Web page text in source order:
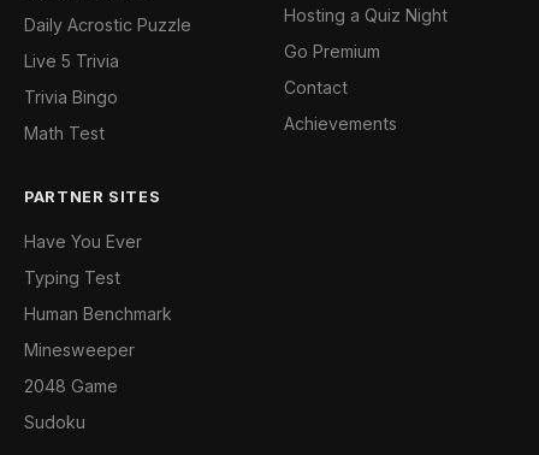
Daily Acrostic Puzzle
Live 5 Trivia
Trivia Bingo
Math Test
Hosting a Quiz Night
Go Premium
Contact
Achievements
PARTNER SITES
Have You Ever
Typing Test
Human Benchmark
Minesweeper
2048 Game
Sudoku